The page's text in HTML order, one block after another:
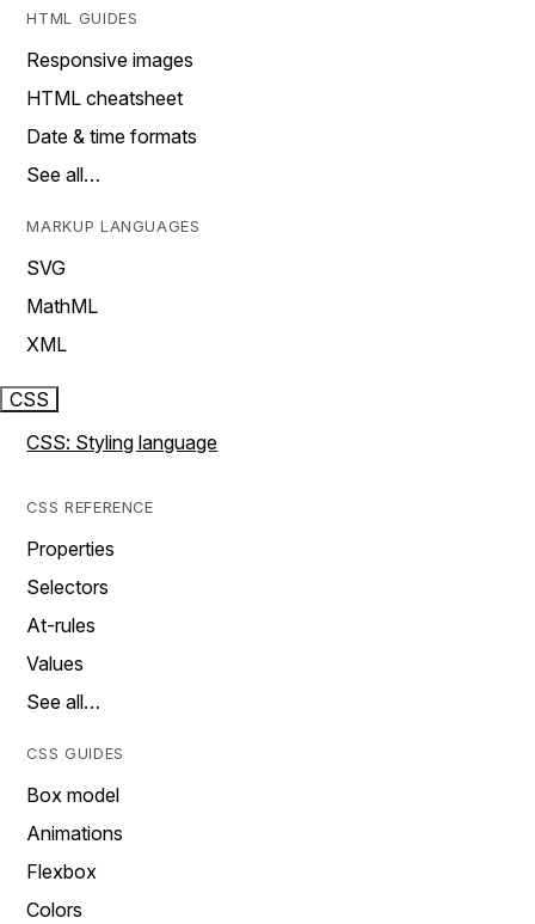
HTML GUIDES
Responsive images
HTML cheatsheet
Date & time formats
See all…
MARKUP LANGUAGES
SVG
MathML
XML
CSS
CSS: Styling language
CSS REFERENCE
Properties
Selectors
At-rules
Values
See all…
CSS GUIDES
Box model
Animations
Flexbox
Colors